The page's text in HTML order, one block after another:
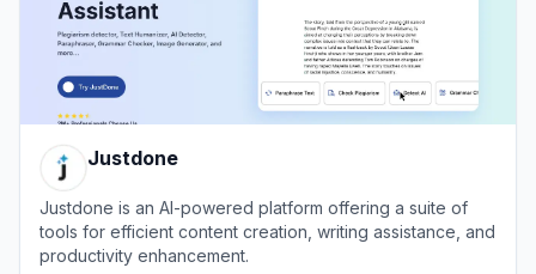
Justdone
Justdone is an AI-powered platform offering a suite of
tools for efficient content creation, writing assistance, and
productivity enhancement.